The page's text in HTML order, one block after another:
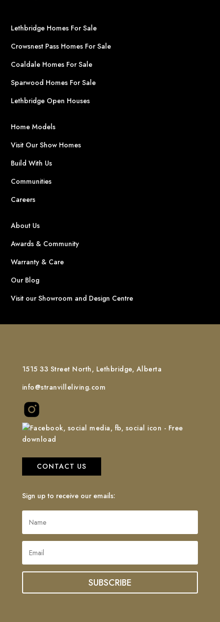
Lethbridge Homes For Sale
Crowsnest Pass Homes For Sale
Coaldale Homes For Sale
Sparwood Homes For Sale
Lethbridge Open Houses
Home Models
Visit Our Show Homes
Build With Us
Communities
Careers
About Us
Awards & Community
Warranty & Care
Our Blog
Visit our Showroom and Design Centre
1515 33 Street North, Lethbridge, Alberta
info@stranvilleliving.com
CONTACT US
Sign up to receive our emails:
SUBSCRIBE